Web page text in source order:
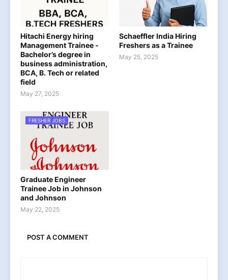
Hitachi Energy hiring
Management Trainee -
Bachelor’s degree in
business administration,
BCA, B. Tech or related
field
May 27, 2025
Schaeffler India Hiring
Freshers as a Trainee
May 25, 2025
FRESHER JOBS
Graduate Engineer
Trainee Job in Johnson
and Johnson
May 22, 2025
POST A COMMENT